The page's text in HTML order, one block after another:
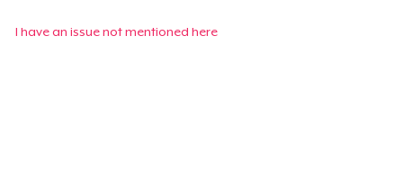
I have an issue not mentioned here